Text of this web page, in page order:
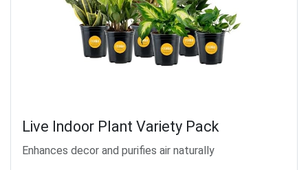
Live Indoor Plant Variety Pack
Enhances decor and purifies air naturally